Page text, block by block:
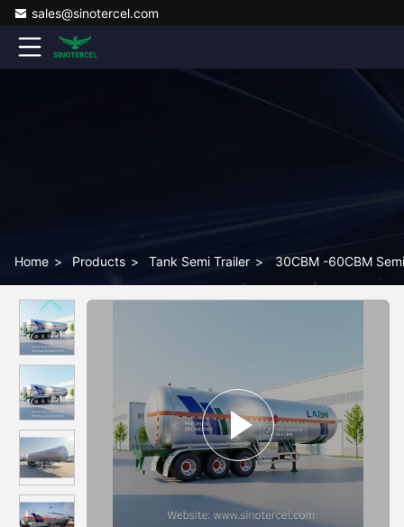
sales@sinotercel.com
Home > Products > Tank Semi Trailer > 30CBM -60CBM